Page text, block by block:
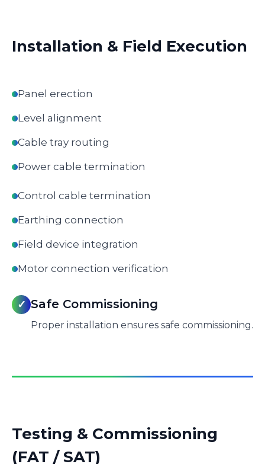
Installation & Field Execution
Panel erection
Level alignment
Cable tray routing
Power cable termination
Control cable termination
Earthing connection
Field device integration
Motor connection verification
✓ Safe Commissioning
Proper installation ensures safe commissioning.
Testing & Commissioning
(FAT / SAT)